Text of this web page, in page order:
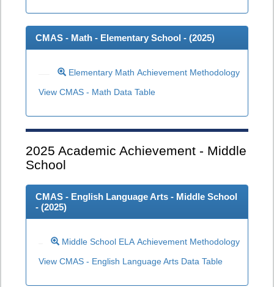
CMAS - Math - Elementary School - (2025)
Elementary Math Achievement Methodology
View CMAS - Math Data Table
2025 Academic Achievement - Middle
School
CMAS - English Language Arts - Middle School
- (2025)
Middle School ELA Achievement Methodology
View CMAS - English Language Arts Data Table